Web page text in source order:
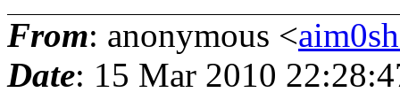
From: anonymous <
Date: 15 Mar 2010